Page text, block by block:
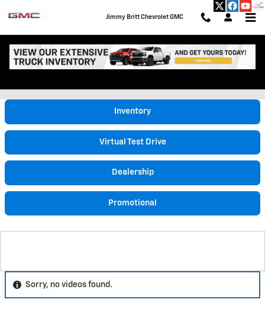
Jimmy Britt Chevrolet GMC
Inventory
Virtual Test Drive
Dealership
Promotional
Sorry, no videos found.